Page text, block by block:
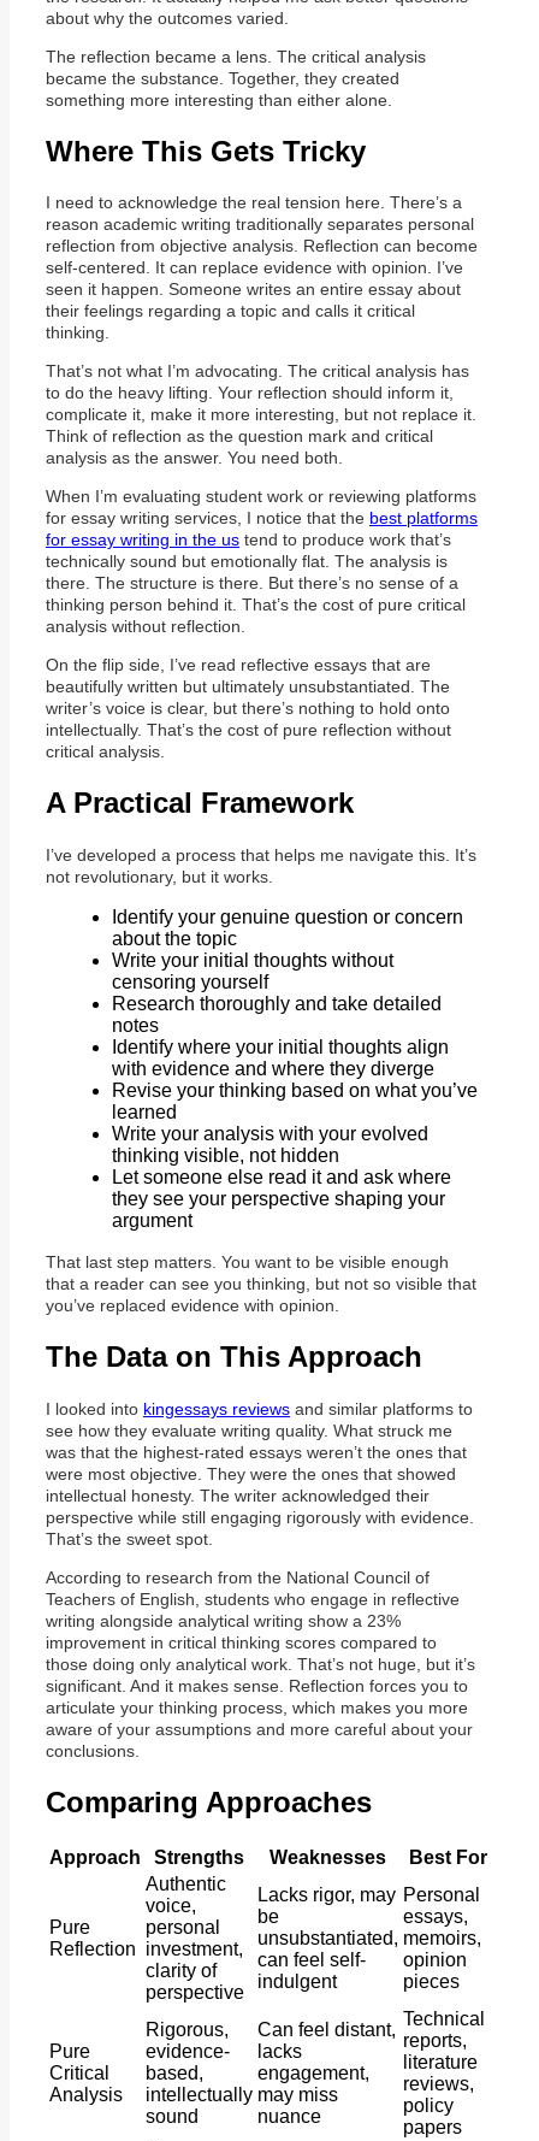
about why the outcomes varied.
The reflection became a lens. The critical analysis
became the substance. Together, they created
something more interesting than either alone.
Where This Gets Tricky
I need to acknowledge the real tension here. There’s a
reason academic writing traditionally separates personal
reflection from objective analysis. Reflection can become
self-centered. It can replace evidence with opinion. I’ve
seen it happen. Someone writes an entire essay about
their feelings regarding a topic and calls it critical
thinking.
That’s not what I’m advocating. The critical analysis has
to do the heavy lifting. Your reflection should inform it,
complicate it, make it more interesting, but not replace it.
Think of reflection as the question mark and critical
analysis as the answer. You need both.
When I’m evaluating student work or reviewing platforms
for essay writing services, I notice that the best platforms
for essay writing in the us tend to produce work that’s
technically sound but emotionally flat. The analysis is
there. The structure is there. But there’s no sense of a
thinking person behind it. That’s the cost of pure critical
analysis without reflection.
On the flip side, I’ve read reflective essays that are
beautifully written but ultimately unsubstantiated. The
writer’s voice is clear, but there’s nothing to hold onto
intellectually. That’s the cost of pure reflection without
critical analysis.
A Practical Framework
I’ve developed a process that helps me navigate this. It’s
not revolutionary, but it works.
Identify your genuine question or concern
about the topic
Write your initial thoughts without
censoring yourself
Research thoroughly and take detailed
notes
Identify where your initial thoughts align
with evidence and where they diverge
Revise your thinking based on what you’ve
learned
Write your analysis with your evolved
thinking visible, not hidden
Let someone else read it and ask where
they see your perspective shaping your
argument
That last step matters. You want to be visible enough
that a reader can see you thinking, but not so visible that
you’ve replaced evidence with opinion.
The Data on This Approach
I looked into kingessays reviews and similar platforms to
see how they evaluate writing quality. What struck me
was that the highest-rated essays weren’t the ones that
were most objective. They were the ones that showed
intellectual honesty. The writer acknowledged their
perspective while still engaging rigorously with evidence.
That’s the sweet spot.
According to research from the National Council of
Teachers of English, students who engage in reflective
writing alongside analytical writing show a 23%
improvement in critical thinking scores compared to
those doing only analytical work. That’s not huge, but it’s
significant. And it makes sense. Reflection forces you to
articulate your thinking process, which makes you more
aware of your assumptions and more careful about your
conclusions.
Comparing Approaches
Approach Strengths Weaknesses Best For
Pure
Reflection
Authentic
voice,
personal
investment,
clarity of
perspective
Lacks rigor, may
be
unsubstantiated,
can feel self-
indulgent
Personal
essays,
memoirs,
opinion
pieces
Pure
Critical
Analysis
Rigorous,
evidence-
based,
intellectually
sound
Can feel distant,
lacks
engagement,
may miss
nuance
Technical
reports,
literature
reviews,
policy
papers